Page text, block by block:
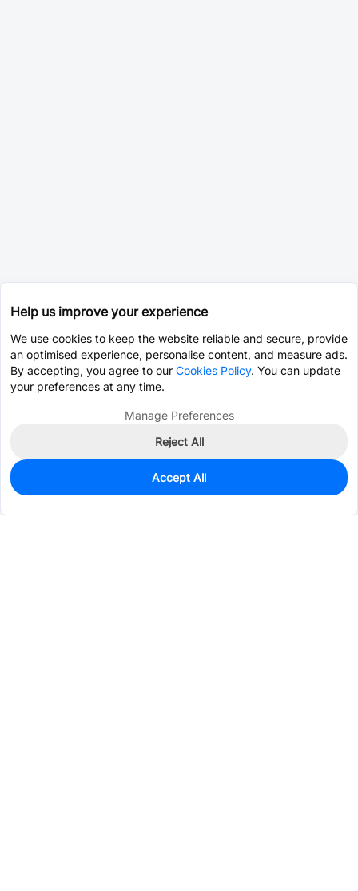
500
$0.0861
Help us improve your experience
We use cookies to keep the website reliable and secure, provide
an optimised experience, personalise content, and measure ads.
By accepting, you agree to our Cookies Policy. You can update
your preferences at any time.
Manage Preferences
Reject All
Accept All